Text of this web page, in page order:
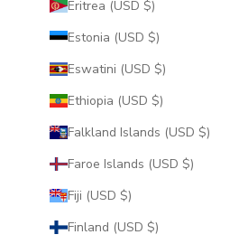
Eritrea (USD $)
Estonia (USD $)
Eswatini (USD $)
Ethiopia (USD $)
Falkland Islands (USD $)
Faroe Islands (USD $)
Fiji (USD $)
Finland (USD $)